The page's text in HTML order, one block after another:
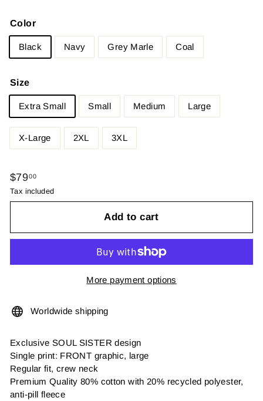
Color
Black Navy Grey Marle Coal
Size
Extra Small Small Medium Large
X-Large 2XL 3XL
Regular
price
$7900$79.00
Tax included
Add to cart
More payment options
Worldwide shipping
Exclusive SOUL SISTER design
Single print: FRONT graphic, large
Regular fit, crew neck
Premium Quality 80% cotton with 20% recycled polyester,
anti-pill fleece